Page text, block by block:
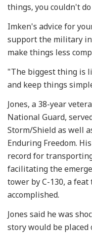
things, you couldn't
Imken's advice for
support the military
make things less
"The biggest thing is
and keep things
Jones, a 38-year
National Guard,
Storm/Shield as well
Enduring Freedom.
record for
facilitating the
tower by C-130, a
accomplished.
Jones said he was
story would be